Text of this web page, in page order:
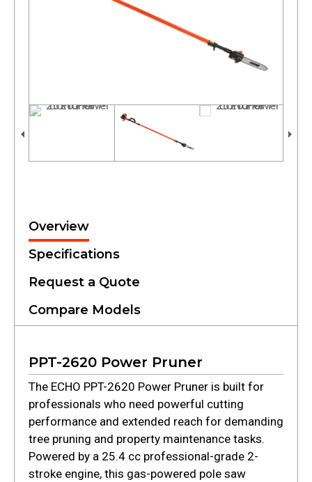
Overview
Specifications
Request a Quote
Compare Models
PPT-2620 Power Pruner
The ECHO PPT-2620 Power Pruner is built for
professionals who need powerful cutting
performance and extended reach for demanding
tree pruning and property maintenance tasks.
Powered by a 25.4 cc professional-grade 2-
stroke engine, this gas-powered pole saw